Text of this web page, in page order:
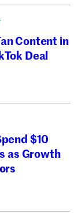
Content in
Deal
$10
as Growth